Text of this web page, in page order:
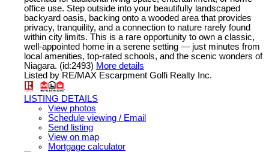
office use. Step outside into your beautifully landscaped
backyard oasis, backing onto a wooded area that provides
privacy, tranquility, and a connection to nature rarely found
within city limits. This is a rare opportunity to own a classic,
well-appointed home in a serene setting — just minutes from
local amenities, top-rated schools, and the scenic wonders of
Niagara. (id:2493) More details
Listed by RE/MAX Escarpment Golfi Realty Inc.
LISTING DETAILS
View photos
Schedule viewing / Email
Send listing
View on map
Mortgage calculator